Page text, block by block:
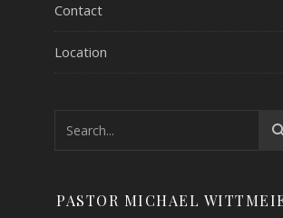
Contact
Location
PASTOR MICHAEL